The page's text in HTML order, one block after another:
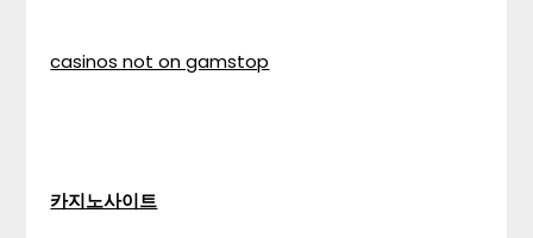
casinos not on gamstop
카지노사이트